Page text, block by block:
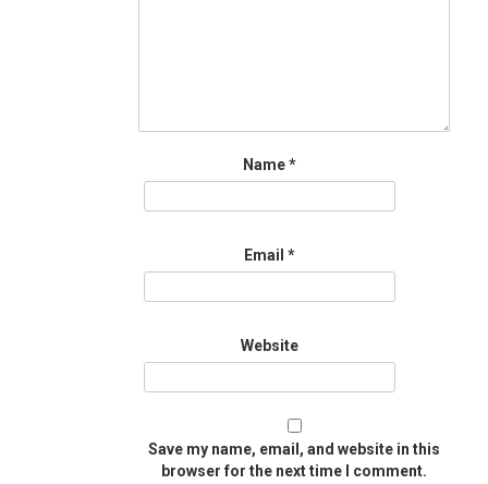
Name*
Email *
Website
Save my name, email, and website in this
browser for the next time I comment.